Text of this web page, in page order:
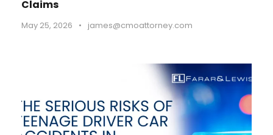
Claims
May 25, 2026 • james@cmoattorney.com